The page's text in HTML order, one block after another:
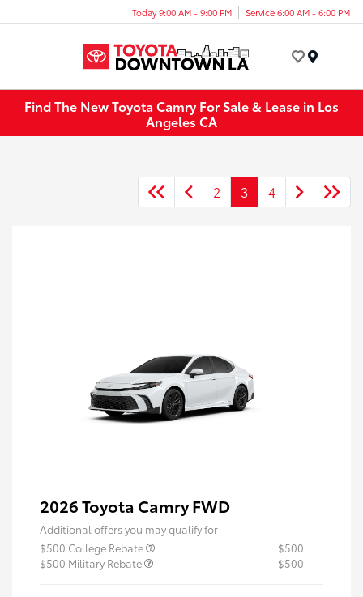
Today 9:00 AM - 9:00 PM Service 6:00 AM - 6:00 PM
Find The New Toyota Camry For Sale & Lease in Los
Angeles CA
2 3 4
2026 Toyota Camry FWD
Additional offers you may qualify for
$500 College Rebate
$500
$500 Military Rebate
$500